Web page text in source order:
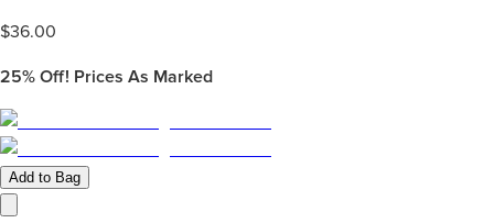
$36.00
25% Off! Prices As Marked
Add to Bag